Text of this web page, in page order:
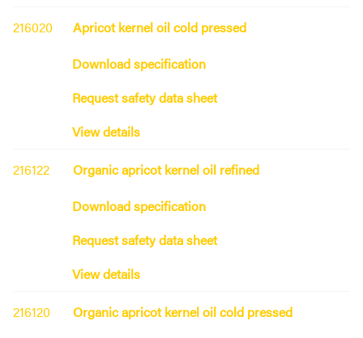
216020
Apricot kernel oil cold pressed
Download specification
Request safety data sheet
View details
216122
Organic apricot kernel oil refined
Download specification
Request safety data sheet
View details
216120
Organic apricot kernel oil cold pressed